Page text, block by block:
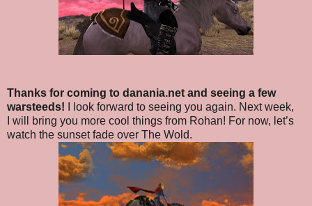
Thanks for coming to danania.net and seeing a few
warsteeds! I look forward to seeing you again. Next week,
I will bring you more cool things from Rohan! For now, let’s
watch the sunset fade over The Wold.